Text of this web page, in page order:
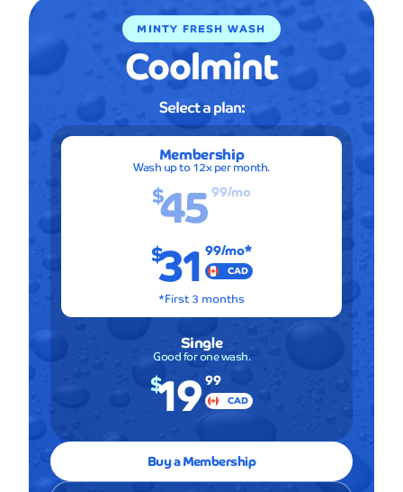
MINTY FRESH WASH
Coolmint
Select a plan:
Membership
Wash up to 12x per month.
$4599/mo
$31 99/mo*
CAD
*First 3 months
Single
Good for one wash.
$1999
CAD
Buy a Membership